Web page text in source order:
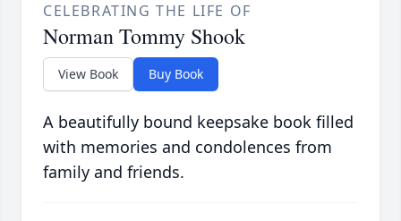
CELEBRATING THE LIFE OF
Norman Tommy Shook
View Book Buy Book
A beautifully bound keepsake book filled
with memories and condolences from
family and friends.